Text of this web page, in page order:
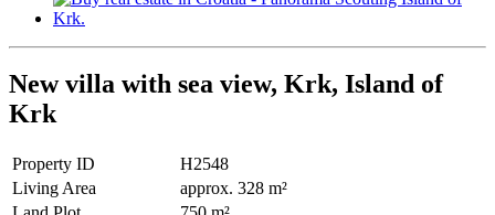
New villa with sea view, Krk, Island of
Krk
Property ID
H2548
Living Area
approx. 328 m²